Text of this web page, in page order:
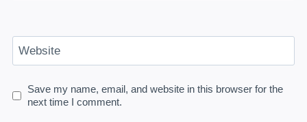
Website
Save my name, email, and website in this browser for the
next time I comment.